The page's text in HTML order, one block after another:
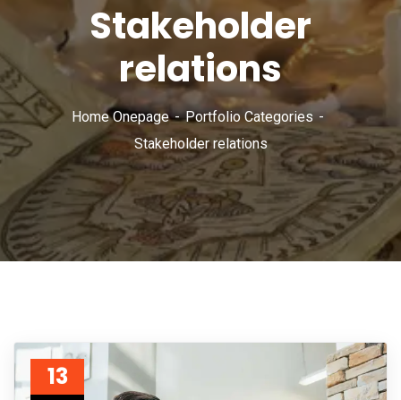
Stakeholder
relations
Home Onepage
Portfolio Categories
Stakeholder relations
13